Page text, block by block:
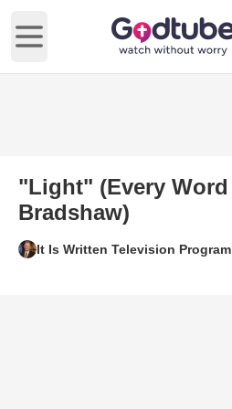
Open main menu
"Light" (Every
Bradshaw)
It Is Written Television Program